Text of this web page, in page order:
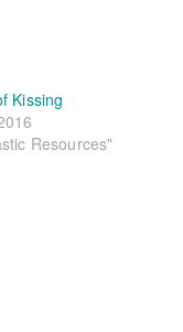
Kissing
Resources"